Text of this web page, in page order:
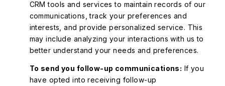
CRM tools and services to maintain records of our
communications, track your preferences and
interests, and provide personalized service. This
may include analyzing your interactions with us to
better understand your needs and preferences.
To send you follow-up communications: If you
have opted into receiving follow-up